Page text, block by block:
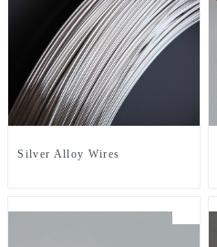
Silver Alloy Wires